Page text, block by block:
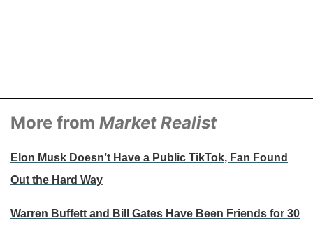
More from Market Realist
Elon Musk Doesn’t Have a Public TikTok, Fan Found
Out the Hard Way
Warren Buffett and Bill Gates Have Been Friends for 30